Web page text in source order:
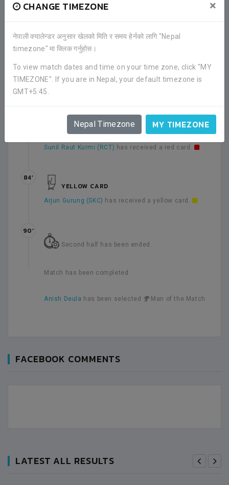
CHANGE TIMEZONE ×
नेपाली क्यालेन्डर अनुसार खेलको मिति र समय हेर्नको लागि "Nepal
timezone" मा क्लिक गर्नुहोस।
To view match dates and time on your time zone, click "MY
TIMEZONE". If you are in Nepal, your default timezone is
GMT+5:45.
Nepal Timezone MY TIMEZONE
Second half has been started.
YELLOW CARD
Sunil Raut Kurmi (RCT)
68’
RED CARD
Sunil Raut Kurmi (RCT) has received a red card.
YELLOW CARD
Arjun Gurung (SKC) has received a yellow card.
84’
Second half has been ended.
90’
Match has been completed.
Anish Deula has been selected Man of the Match.
FACEBOOK COMMENTS
LATEST ALL RESULTS